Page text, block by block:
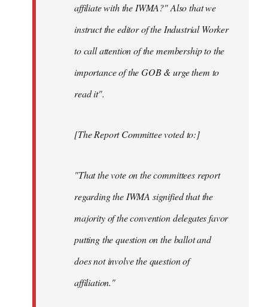
affiliate with the IWMA?" Also that we
instruct the editor of the Industrial Worker
to call attention of the membership to the
importance of the GOB & urge them to
read it".
[The Report Committee voted to:]
"That the vote on the committees report
regarding the IWMA signified that the
majority of the convention delegates favor
putting the question on the ballot and
does not involve the question of
affiliation."